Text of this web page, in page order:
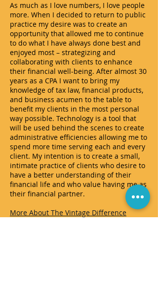
As much as I love numbers, I love people
more. When I decided to return to public
practice my desire was to create an
opportunity that allowed me to continue
to do what I have always done best and
enjoyed most – strategizing and
collaborating with clients to enhance
their financial well-being. After almost 30
years as a CPA I want to bring my
knowledge of tax law, financial products,
and business acumen to the table to
benefit my clients in the most personal
way possible. Technology is a tool that
will be used behind the scenes to create
administrative efficiencies allowing me to
spend more time serving each and every
client. My intention is to create a small,
intimate practice of clients who desire to
have a better understanding of their
financial life and who value having me as
their financial partner.
More About The Vintage Difference